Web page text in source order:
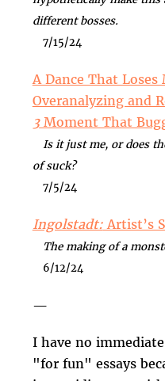
different bosses.
7/15/24
A Dance That
Overanalyzing and
3Moment That
Is it just me, or does
of suck?
7/5/24
Ingolstadt:Artist’s
The making of a
6/12/24
—
I have no
"for fun" essays